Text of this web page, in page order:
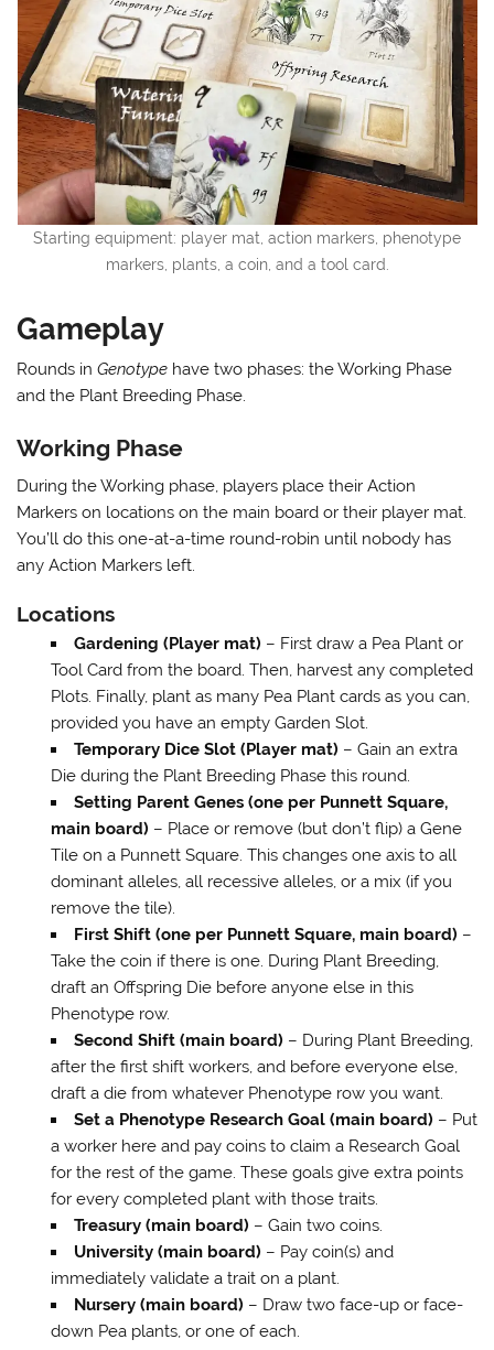
Starting equipment: player mat, action markers, phenotype
markers, plants, a coin, and a tool card.
Gameplay
Rounds inGenotype have two phases: the Working Phase
and the Plant Breeding Phase.
Working Phase
During the Working phase, players place their Action
Markers on locations on the main board or their player mat.
You’ll do this one-at-a-time round-robin until nobody has
any Action Markers left.
Locations
Gardening (Player mat) – First draw a Pea Plant or
Tool Card from the board. Then, harvest any completed
Plots. Finally, plant as many Pea Plant cards as you can,
provided you have an empty Garden Slot.
Temporary Dice Slot (Player mat) – Gain an extra
Die during the Plant Breeding Phase this round.
Setting Parent Genes (one per Punnett Square,
main board) – Place or remove (but don’t flip) a Gene
Tile on a Punnett Square. This changes one axis to all
dominant alleles, all recessive alleles, or a mix (if you
remove the tile).
First Shift (one per Punnett Square, main board) –
Take the coin if there is one. During Plant Breeding,
draft an Offspring Die before anyone else in this
Phenotype row.
Second Shift (main board) – During Plant Breeding,
after the first shift workers, and before everyone else,
draft a die from whatever Phenotype row you want.
Set a Phenotype Research Goal (main board) – Put
a worker here and pay coins to claim a Research Goal
for the rest of the game. These goals give extra points
for every completed plant with those traits.
Treasury (main board) – Gain two coins.
University (main board) – Pay coin(s) and
immediately validate a trait on a plant.
Nursery (main board) – Draw two face-up or face-
down Pea plants, or one of each.